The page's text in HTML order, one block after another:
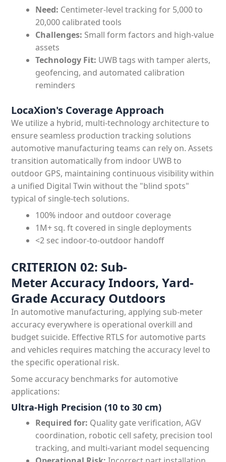
Need: Centimeter-level tracking for 5,000 to
20,000 calibrated tools
Challenges: Small form factors and high-value
assets
Technology Fit: UWB tags with tamper alerts,
geofencing, and automated calibration
reminders
LocaXion's Coverage Approach
We utilize a hybrid, multi-technology architecture to
ensure seamless production tracking solutions
automotive manufacturing teams can rely on. Assets
transition automatically from indoor UWB to
outdoor GPS, maintaining continuous visibility within
a unified Digital Twin without the "blind spots"
typical of single-tech solutions.
100% indoor and outdoor coverage
1M+ sq. ft covered in single deployments
<2 sec indoor-to-outdoor handoff
CRITERION 02: Sub-
Meter Accuracy Indoors, Yard-
Grade Accuracy Outdoors
In automotive manufacturing, applying sub-meter
accuracy everywhere is operational overkill and
budget suicide. Effective RTLS for automotive parts
and vehicles requires matching the accuracy level to
the specific operational risk.
Some accuracy benchmarks for automotive
applications:
Ultra-High Precision (10 to 30 cm)
Required for: Quality gate verification, AGV
coordination, robotic cell safety, precision tool
tracking, and multi-variant model sequencing